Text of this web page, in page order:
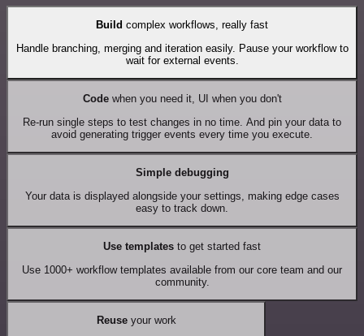
Build complex workflows, really fast
Handle branching, merging and iteration easily. Pause your workflow to
wait for external events.
Codewhen you need it, UI when you don't
Re-run single steps to test changes in no time. And pin your data to
avoid generating trigger events every time you execute.
Simple debugging
Your data is displayed alongside your settings, making edge cases
easy to track down.
Use templates to get started fast
Use 1000+ workflow templates available from our core team and our
community.
Reuseyour work